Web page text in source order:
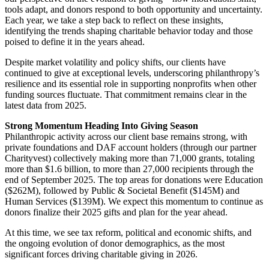
tools adapt, and donors respond to both opportunity and uncertainty.
Each year, we take a step back to reflect on these insights,
identifying the trends shaping charitable behavior today and those
poised to define it in the years ahead.
Despite market volatility and policy shifts, our clients have
continued to give at exceptional levels, underscoring philanthropy’s
resilience and its essential role in supporting nonprofits when other
funding sources fluctuate. That commitment remains clear in the
latest data from 2025.
Strong Momentum Heading Into Giving Season
Philanthropic activity across our client base remains strong, with
private foundations and DAF account holders (through our partner
Charityvest) collectively making more than 71,000 grants, totaling
more than $1.6 billion, to more than 27,000 recipients through the
end of September 2025. The top areas for donations were Education
($262M), followed by Public & Societal Benefit ($145M) and
Human Services ($139M). We expect this momentum to continue as
donors finalize their 2025 gifts and plan for the year ahead.
At this time, we see tax reform, political and economic shifts, and
the ongoing evolution of donor demographics, as the most
significant forces driving charitable giving in 2026.